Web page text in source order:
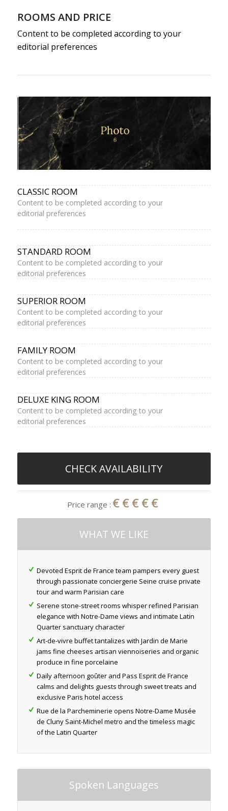
ROOMS AND PRICE
Content to be completed according to your
editorial preferences
CLASSIC ROOM
Content to be completed according to your
editorial preferences
STANDARD ROOM
Content to be completed according to your
editorial preferences
SUPERIOR ROOM
Content to be completed according to your
editorial preferences
FAMILY ROOM
Content to be completed according to your
editorial preferences
DELUXE KING ROOM
Content to be completed according to your
editorial preferences
CHECK AVAILABILITY
Price range : €€€€€
WHAT WE LIKE
Devoted Esprit de France team pampers every guest
through passionate conciergerie Seine cruise private
tour and warm Parisian care
Serene stone-street rooms whisper refined Parisian
elegance with Notre-Dame views and intimate Latin
Quarter sanctuary character
Art-de-vivre buffet tantalizes with Jardin de Marie
jams fine cheeses artisan viennoiseries and organic
produce in fine porcelaine
Daily afternoon goûter and Pass Esprit de France
calms and delights guests through sweet treats and
exclusive Paris hotel access
Rue de la Parcheminerie opens Notre-Dame Musée
de Cluny Saint-Michel metro and the timeless magic
of the Latin Quarter
Spoken Languages